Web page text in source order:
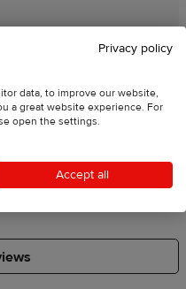
Privacy policy
data, to improve our website,
a great website experience. For
open the settings.
Accept all